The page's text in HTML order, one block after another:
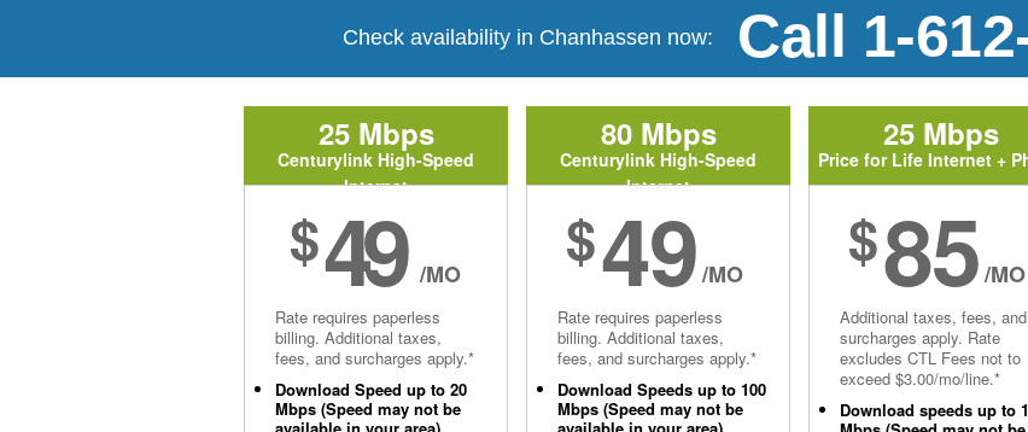
Check availability in Chanhassen now: Call 1-
25 Mbps
Centurylink High-Speed
Internet
$49 /MO
Rate requires paperless
billing. Additional taxes,
fees, and surcharges apply.*
Download Speed up to 20
Mbps (Speed may not be
80 Mbps
Centurylink High-Speed
Internet
$49/MO
Rate requires paperless
billing. Additional taxes,
fees, and surcharges apply.*
Download Speeds up to 100
Mbps (Speed may not be
25 Mbps
Price for Life Internet +
$85/MO
Additional taxes, fees, and
surcharges apply. Rate
excludes CTL Fees not to
exceed $3.00/mo/line.*
Download speeds up to